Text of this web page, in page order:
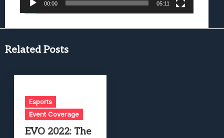
00:00 05:11
Related Posts
Esports
Event Coverage
EVO 2022: The